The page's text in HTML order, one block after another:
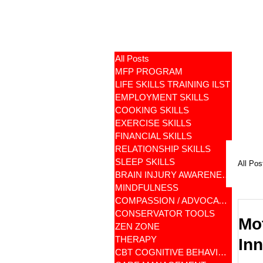
All Posts
MFP PROGRAM
LIFE SKILLS TRAINING ILST
EMPLOYMENT SKILLS
COOKING SKILLS
EXERCISE SKILLS
FINANCIAL SKILLS
RELATIONSHIP SKILLS
SLEEP SKILLS
BRAIN INJURY AWARENESS
MINDFULNESS
COMPASSION / ADVOCATES
CONSERVATOR TOOLS
ZEN ZONE
THERAPY
CBT COGNITIVE BEHAVIORAL
All